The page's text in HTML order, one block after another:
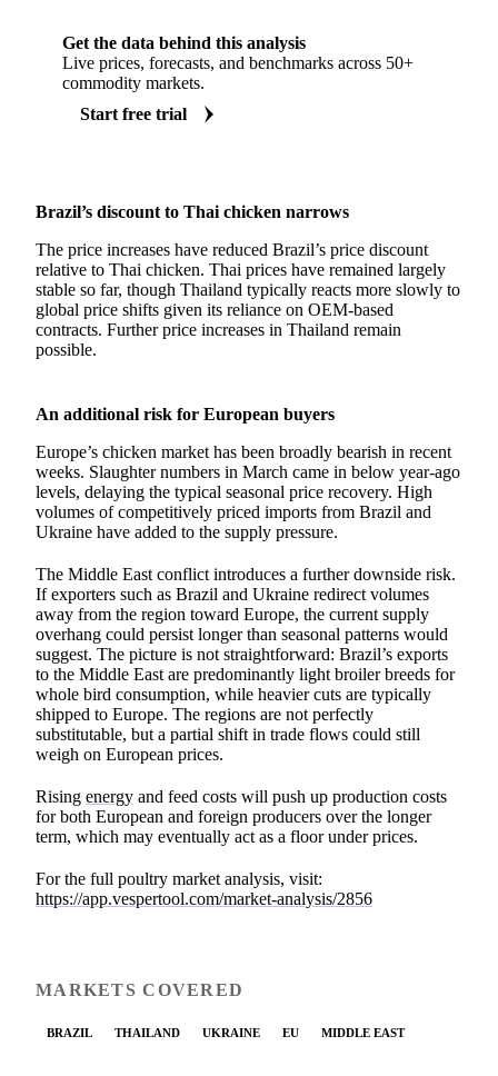
Get the data behind this analysis
Live prices, forecasts, and benchmarks across 50+
commodity markets.
Start free trial
Brazil’s discount to Thai chicken narrows
The price increases have reduced Brazil’s price discount
relative to Thai chicken. Thai prices have remained largely
stable so far, though Thailand typically reacts more slowly to
global price shifts given its reliance on OEM-based
contracts. Further price increases in Thailand remain
possible.
An additional risk for European buyers
Europe’s chicken market has been broadly bearish in recent
weeks. Slaughter numbers in March came in below year-ago
levels, delaying the typical seasonal price recovery. High
volumes of competitively priced imports from Brazil and
Ukraine have added to the supply pressure.
The Middle East conflict introduces a further downside risk.
If exporters such as Brazil and Ukraine redirect volumes
away from the region toward Europe, the current supply
overhang could persist longer than seasonal patterns would
suggest. The picture is not straightforward: Brazil’s exports
to the Middle East are predominantly light broiler breeds for
whole bird consumption, while heavier cuts are typically
shipped to Europe. The regions are not perfectly
substitutable, but a partial shift in trade flows could still
weigh on European prices.
Rising energy and feed costs will push up production costs
for both European and foreign producers over the longer
term, which may eventually act as a floor under prices.
For the full poultry market analysis, visit:
https://app.vespertool.com/market-analysis/2856
MARKETS COVERED
BRAZIL THAILAND UKRAINE EU MIDDLE EAST